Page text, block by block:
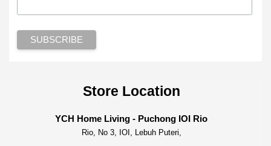
Store Location
YCH Home Living - Puchong IOI Rio
Rio, No 3, IOI, Lebuh Puteri,